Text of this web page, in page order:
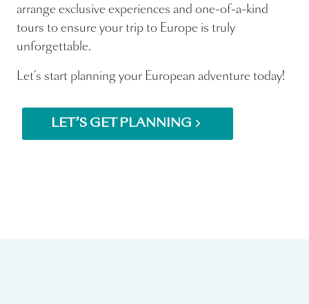
arrange exclusive experiences and one-of-a-kind
tours to ensure your trip to Europe is truly
unforgettable.
Let’s start planning your European adventure today!
LET’S GET PLANNING